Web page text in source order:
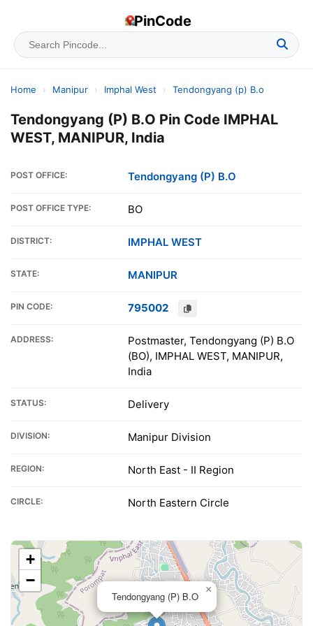
PinCode
Home › Manipur › Imphal West › Tendongyang (p) B.o
Tendongyang (P) B.O Pin Code IMPHAL
WEST, MANIPUR, India
POST OFFICE: Tendongyang (P) B.O
POST OFFICE TYPE: BO
DISTRICT: IMPHAL WEST
STATE: MANIPUR
PIN CODE: 795002
ADDRESS:
Postmaster, Tendongyang (P) B.O
(BO), IMPHAL WEST, MANIPUR,
India
STATUS: Delivery
DIVISION: Manipur Division
REGION: North East - II Region
CIRCLE: North Eastern Circle
Tendongyang (P) B.O
×
+
−